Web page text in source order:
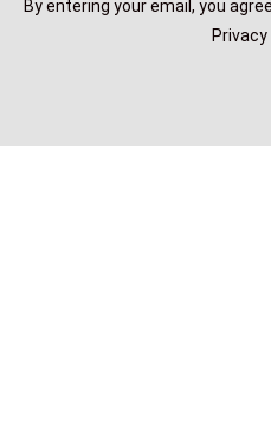
By entering your email, you
Privacy